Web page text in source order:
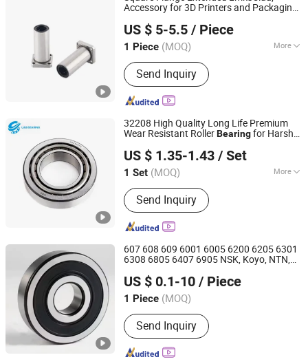
Accessory for 3D Printers and Packaging
Stainless Flanged Ball Roller
US $ 5-5.5 / Piece
1 Piece (MOQ) More
Shape :Flange
Send Inquiry
Lishui Dinglong Bearing Co., Ltd.
Zhejiang, China Since 2025
32208 High Quality Long Life Premium
Wear Resistant RollerBearingfor Harsh
Bearing
US $ 1.35-1.43 / Set
1 Set (MOQ) More
Main Products:Bearings
Send Inquiry
Wuhu Yuchi Bearing Co., Ltd.
Zhejiang, China Since 2026
607 608 609 6001 6005 6200 6205 6301
6308 6805 6407 6905 NSK, Koyo, NTN,
Customization for a Class Motorcycle
Part
US $ 0.1-10 / Piece
1 Piece (MOQ)
Send Inquiry
Shanghai Luvivo Supply Chain Management Co., Ltd.
Shanghai, China
Since 2026